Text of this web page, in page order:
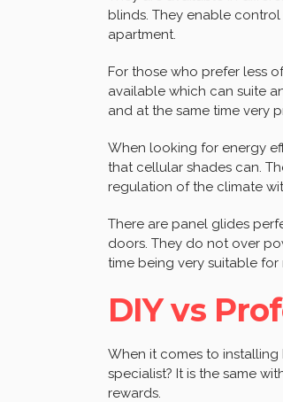
blinds. They enable
apartment.
For those who prefer less
available which can suite
and at the same time very
When looking for energy
that cellular shades can.
regulation of the climate
There are panel glides
doors. They do not over
time being very suitable for
DIY vs
When it comes to
specialist? It is the same
rewards.